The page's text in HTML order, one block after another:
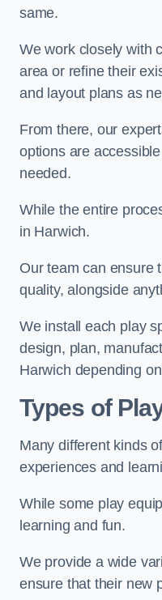
same.
We work closely with
area or refine their
and layout plans as
From there, our
options are
needed.
While the entire
in Harwich.
Our team can ensure
quality, alongside
We install each play
design, plan,
Harwich depending
Types of
Many different kinds
experiences and
While some play
learning and fun.
We provide a wide
ensure that their new